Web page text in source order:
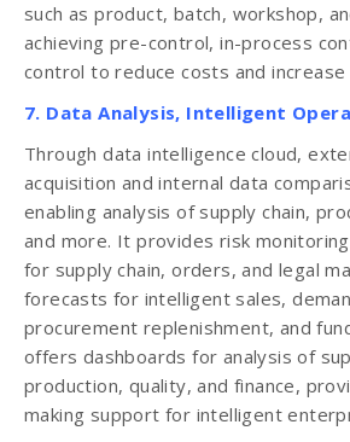
such as product, batch, workshop,
achieving pre-control, in-process
control to reduce costs and increase
7. Data Analysis, Intelligent
Through data intelligence cloud,
acquisition and internal data
enabling analysis of supply chain,
and more. It provides risk
for supply chain, orders, and legal
forecasts for intelligent sales,
procurement replenishment, and
offers dashboards for analysis of
production, quality, and finance,
making support for intelligent